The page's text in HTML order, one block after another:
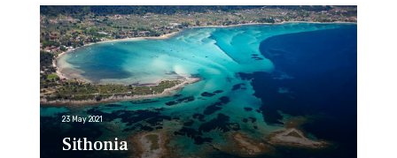
Sithonia
23 May 2021